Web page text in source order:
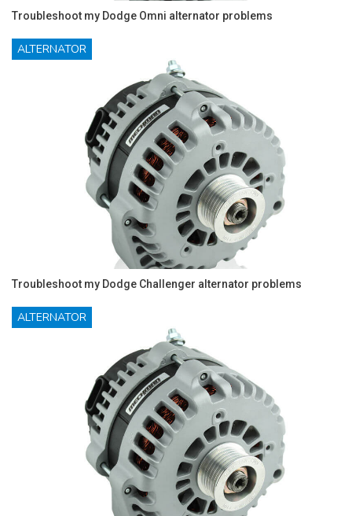
Troubleshoot my Dodge Omni alternator problems
ALTERNATOR
Troubleshoot my Dodge Challenger alternator problems
ALTERNATOR